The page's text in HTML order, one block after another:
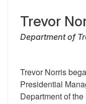
Trevor
Department of
Trevor Norris
Presidential
Department of